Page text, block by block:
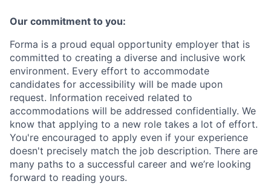
Our commitment to you:
Forma is a proud equal opportunity employer that is
committed to creating a diverse and inclusive work
environment. Every effort to accommodate
candidates for accessibility will be made upon
request. Information received related to
accommodations will be addressed confidentially. We
know that applying to a new role takes a lot of effort.
You're encouraged to apply even if your experience
doesn't precisely match the job description. There are
many paths to a successful career and we’re looking
forward to reading yours.